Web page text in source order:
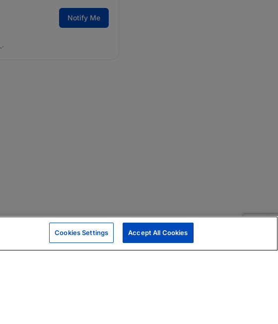
Notify Me
.
Cookies Settings Accept All Cookies